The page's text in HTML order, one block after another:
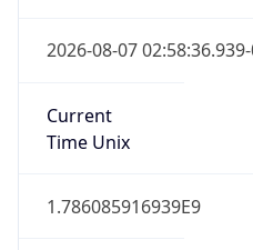
2026-08-07
Current
Time Unix
1.786085916939E9